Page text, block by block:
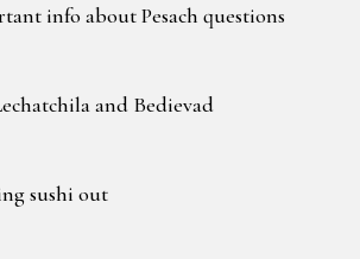
info about Pesach questions
and Bedievad
sushi out